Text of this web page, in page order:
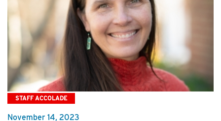
STAFF ACCOLADE
November 14, 2023